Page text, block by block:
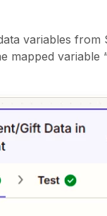
variables
mapped variable